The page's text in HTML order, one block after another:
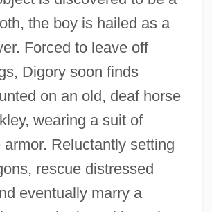
the boy is hailed as a
Forced to leave off
Digory soon finds
on an old, deaf horse
wearing a suit of
armor. Reluctantly setting
rescue distressed
eventually marry a